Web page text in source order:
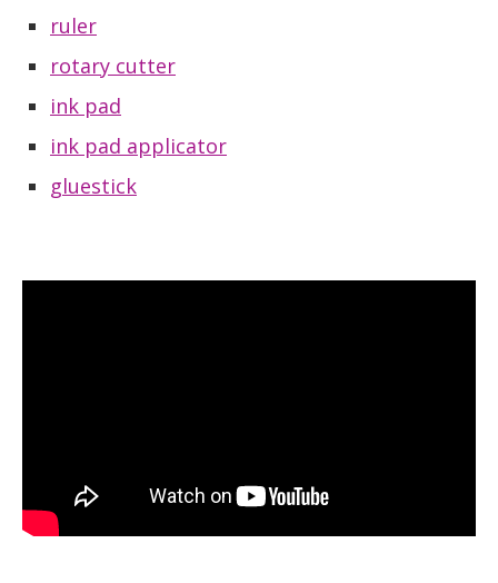
ruler
rotary cutter
ink pad
ink pad applicator
gluestick